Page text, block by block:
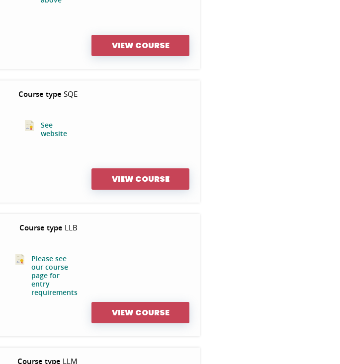
VIEW COURSE
Course type SQE
See
website
VIEW COURSE
Course type LLB
Please see
our course
page for
entry
requirements
VIEW COURSE
Course type LLM